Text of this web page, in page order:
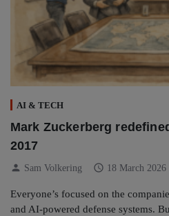
AI & TECH
Mark Zuckerberg
2017
person Sam Volkering schedule 18 March 2026
Everyone’s focused on the
and AI-powered defense systems.